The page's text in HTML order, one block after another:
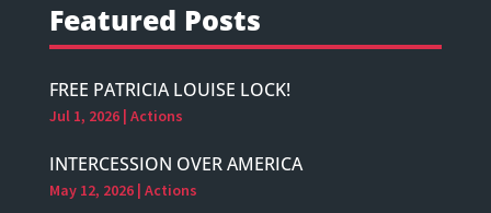
Featured Posts
FREE PATRICIA LOUISE LOCK!
Jul 1, 2026| Actions
INTERCESSION OVER AMERICA
May 12, 2026| Actions